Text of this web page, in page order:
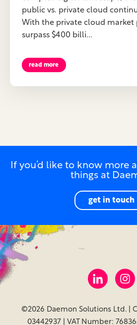
public vs. private cloud
With the private cloud market
surpass $400 billi...
read more
If you’d like to know more
things at
get in touch
©2026 Daemon Solutions Ltd. |
03442937 | VAT Number: